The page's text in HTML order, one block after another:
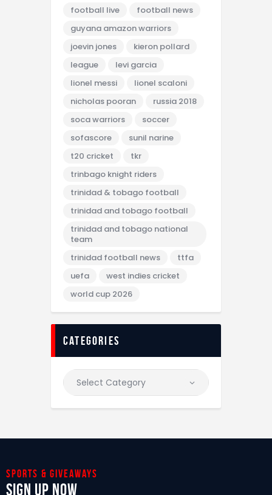
football live
football news
guyana amazon warriors
joevin jones
kieron pollard
league
levi garcia
lionel messi
lionel scaloni
nicholas pooran
russia 2018
soca warriors
soccer
sofascore
sunil narine
t20 cricket
tkr
trinbago knight riders
trinidad & tobago football
trinidad and tobago football
trinidad and tobago national
team
trinidad football news
ttfa
uefa
west indies cricket
world cup 2026
categories
Sports & giveaways
Sign Up Now